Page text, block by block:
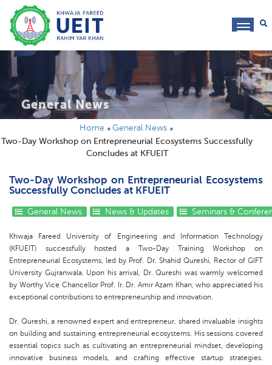
General News
Home
General News
Two-Day Workshop on Entrepreneurial Ecosystems Successfully
Concludes at KFUEIT
Two-Day Workshop on Entrepreneurial Ecosystems
Successfully Concludes at KFUEIT
General News News & Updates Seminars &
Khwaja Fareed University of Engineering and Information Technology
(KFUEIT) successfully hosted a Two-Day Training Workshop on
Entrepreneurial Ecosystems, led by Prof. Dr. Shahid Qureshi, Rector of GIFT
University Gujranwala. Upon his arrival, Dr. Qureshi was warmly welcomed
by Worthy Vice Chancellor Prof. Ir. Dr. Amir Azam Khan, who appreciated his
exceptional contributions to entrepreneurship and innovation.
Dr. Qureshi, a renowned expert and entrepreneur, shared invaluable insights
on building and sustaining entrepreneurial ecosystems. His sessions covered
essential topics such as cultivating an entrepreneurial mindset, developing
innovative business models, and crafting effective startup strategies.